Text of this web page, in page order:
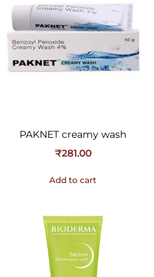
PAKNET creamy wash
₹281.00
Add to cart